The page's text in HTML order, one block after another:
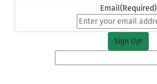
Email(Required)